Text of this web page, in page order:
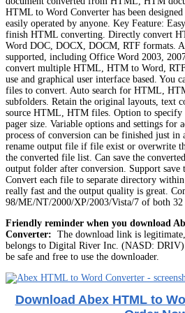
HTML to Word Converter has been
easily operated by anyone. Key Feature:
finish HTML converting. Directly convert
Word DOC, DOCX, DOCM, RTF formats.
supported, including Office Word 2003,
convert multiple HTML, HTM to Word,
use and graphical user interface based. You
files to convert. Auto search for HTML,
subfolders. Retain the original layouts, text
source HTML, HTM files. Option to specify
pager size. Variable options and settings for
process of conversion can be finished just
rename output file if file exist or overwrite
the converted file list. Can save the
output folder after conversion. Support save
Convert each file to separate directory
really fast and the output quality is great.
98/ME/NT/2000/XP/2003/Vista/7 of both
Friendly reminder when you download
Converter: The download link is
belongs to Digital River Inc. (NASD:
be safe and free to use the downloader.
Download Abex HTML to